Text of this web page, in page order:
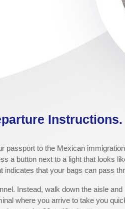
Instructions.
to the Mexican
a button next to a light that looks
indicates that your bags can pass
Instead, walk down the aisle
where you arrive to take you